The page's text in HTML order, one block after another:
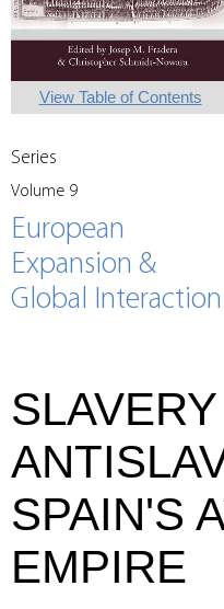
View Table of Contents
Series
Volume 9
European
Expansion &
Global Interaction
SPAIN'S
EMPIRE